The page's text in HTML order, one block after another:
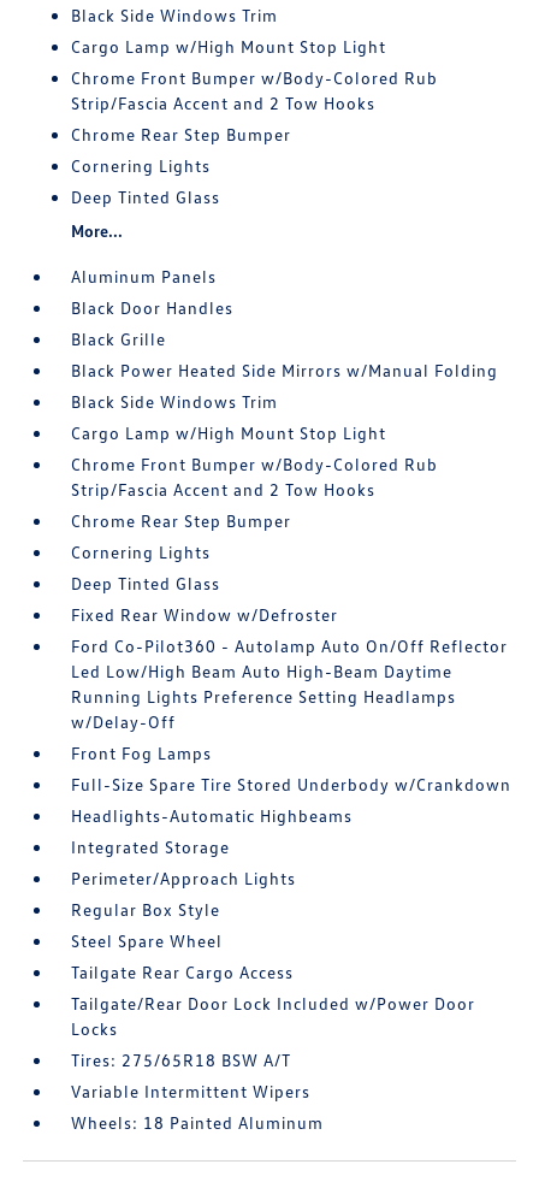
Black Side Windows Trim
Cargo Lamp w/High Mount Stop Light
Chrome Front Bumper w/Body-Colored Rub
Strip/Fascia Accent and 2 Tow Hooks
Chrome Rear Step Bumper
Cornering Lights
Deep Tinted Glass
More...
Aluminum Panels
Black Door Handles
Black Grille
Black Power Heated Side Mirrors w/Manual Folding
Black Side Windows Trim
Cargo Lamp w/High Mount Stop Light
Chrome Front Bumper w/Body-Colored Rub
Strip/Fascia Accent and 2 Tow Hooks
Chrome Rear Step Bumper
Cornering Lights
Deep Tinted Glass
Fixed Rear Window w/Defroster
Ford Co-Pilot360 - Autolamp Auto On/Off Reflector
Led Low/High Beam Auto High-Beam Daytime
Running Lights Preference Setting Headlamps
w/Delay-Off
Front Fog Lamps
Full-Size Spare Tire Stored Underbody w/Crankdown
Headlights-Automatic Highbeams
Integrated Storage
Perimeter/Approach Lights
Regular Box Style
Steel Spare Wheel
Tailgate Rear Cargo Access
Tailgate/Rear Door Lock Included w/Power Door
Locks
Tires: 275/65R18 BSW A/T
Variable Intermittent Wipers
Wheels: 18 Painted Aluminum